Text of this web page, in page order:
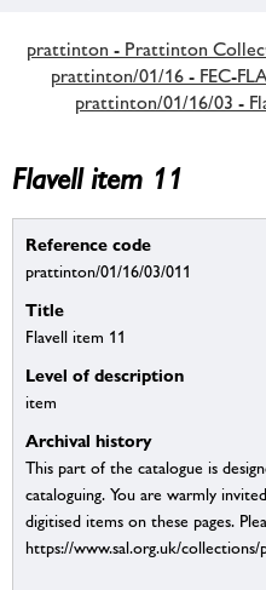
prattinton - Prattinton
prattinton/01/16 - FEC-
prattinton/01/16/03 -
Flavell item 11
Reference code
prattinton/01/16/03/011
Title
Flavell item 11
Level of description
item
Archival history
This part of the catalogue is
cataloguing. You are warmly
digitised items on these pages.
https://www.sal.org.uk/